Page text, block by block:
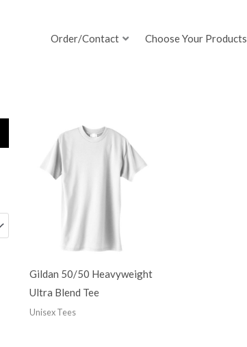
Order/Contact Choose Your Products
Gildan 50/50 Heavyweight
Ultra Blend Tee
Unisex Tees